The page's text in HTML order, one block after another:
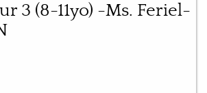
3 (8-11yo) -Ms. Feriel-